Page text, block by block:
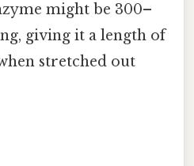
might be 300–
giving it a length of
stretched out